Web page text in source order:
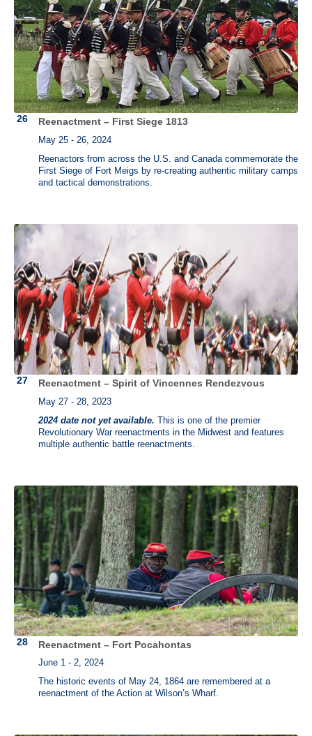
Reenactment – First Siege 1813
May 25 - 26, 2024
Reenactors from across the U.S. and Canada commemorate the
First Siege of Fort Meigs by re-creating authentic military camps
and tactical demonstrations.
Reenactment – Spirit of Vincennes Rendezvous
May 27 - 28, 2023
2024 date not yet available. This is one of the premier
Revolutionary War reenactments in the Midwest and features
multiple authentic battle reenactments.
Reenactment – Fort Pocahontas
June 1 - 2, 2024
The historic events of May 24, 1864 are remembered at a
reenactment of the Action at Wilson’s Wharf.